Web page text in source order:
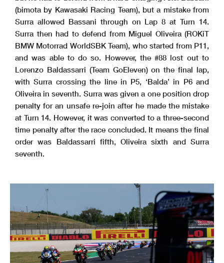
(bimota by Kawasaki Racing Team), but a mistake from
Surra allowed Bassani through on Lap 8 at Turn 14.
Surra then had to defend from Miguel Oliveira (ROKiT
BMW Motorrad WorldSBK Team), who started from P11,
and was able to do so. However, the #88 lost out to
Lorenzo Baldassarri (Team GoEleven) on the final lap,
with Surra crossing the line in P5, ‘Balda’ in P6 and
Oliveira in seventh. Surra was given a one position drop
penalty for an unsafe re-join after he made the mistake
at Turn 14. However, it was converted to a three-second
time penalty after the race concluded. It means the final
order was Baldassarri fifth, Oliveira sixth and Surra
seventh.